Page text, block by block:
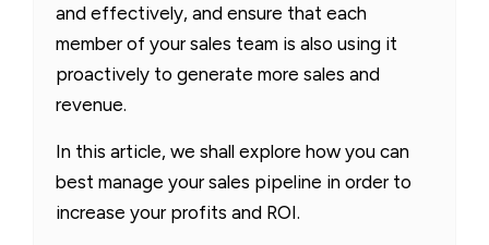
and effectively, and ensure that each
member of your sales team is also using it
proactively to generate more sales and
revenue.
In this article, we shall explore how you can
best manage your sales pipeline in order to
increase your profits and ROI.